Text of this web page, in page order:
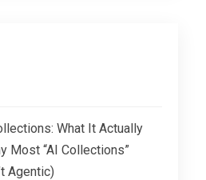
What It Actually
Most “AI Collections”
Agentic)